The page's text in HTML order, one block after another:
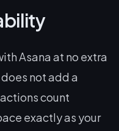
Asana at no extra
not add a
count
exactly as your